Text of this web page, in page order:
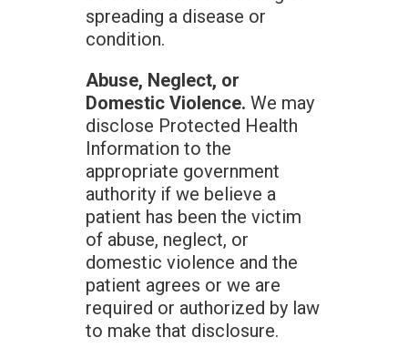
spreading a disease or
condition.
Abuse, Neglect, or
Domestic Violence. We may
disclose Protected Health
Information to the
appropriate government
authority if we believe a
patient has been the victim
of abuse, neglect, or
domestic violence and the
patient agrees or we are
required or authorized by law
to make that disclosure.